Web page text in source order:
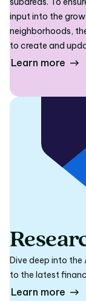
input into the
neighborhoods,
to create and
Learn more
Dive deep into
to the latest
Learn more